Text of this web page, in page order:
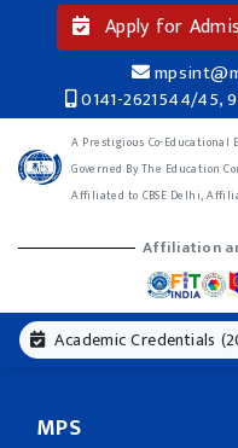
Apply for
0141-2621544/45,
A Prestigious Co-Educational
Governed By The Education
Affiliated to CBSE Delhi,
Affiliation
Academic Credentials
MPS